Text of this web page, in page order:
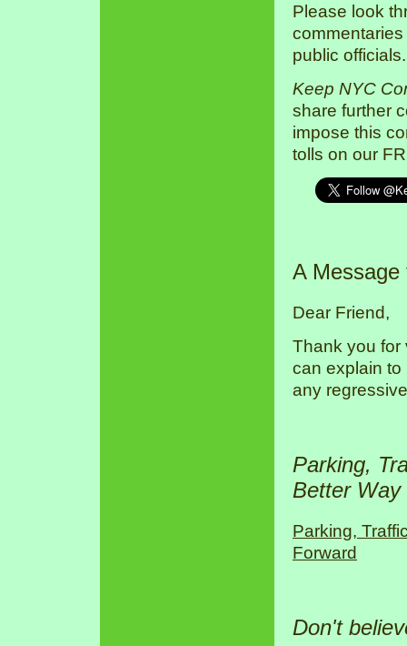
Please look
public officials.
Keep NYC
share further
impose this
tolls on our
A
Dear Friend,
Thank you for
can explain to
any
Parking,
Better Way
Parking,
Forward
Don't